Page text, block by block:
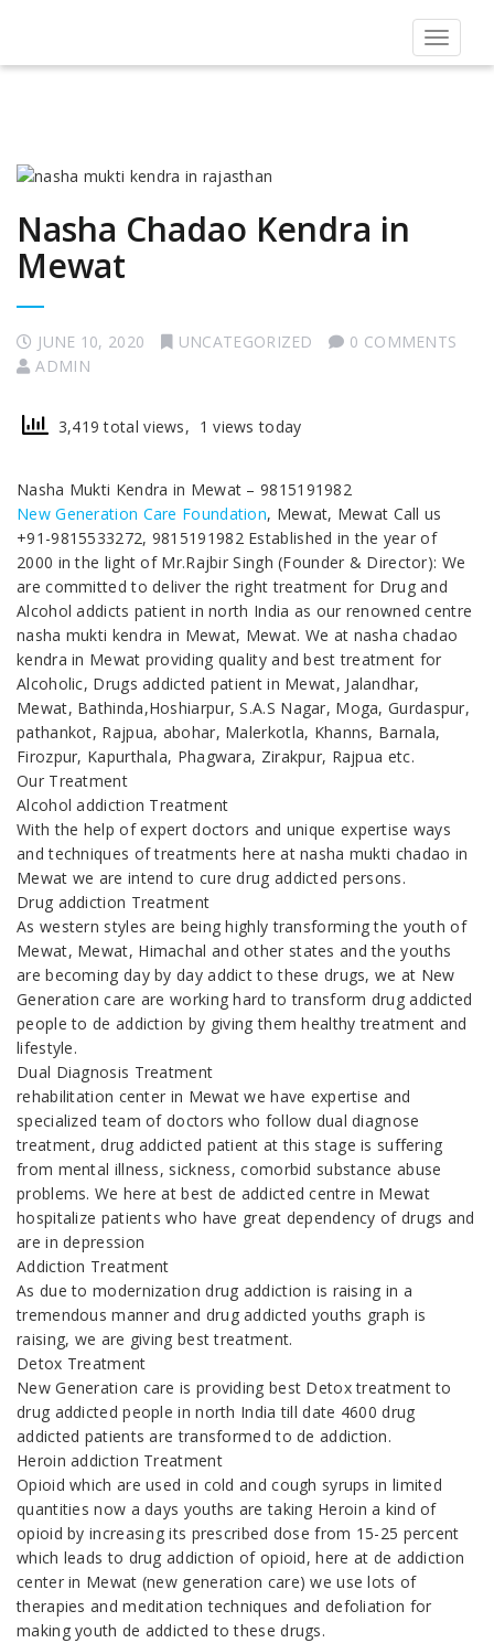
Toggle
Nasha Chadao Kendra in
Mewat
JUNE 10, 2020 UNCATEGORIZED
0 COMMENTS
ADMIN
3,419 total views, 1 views today
Nasha Mukti Kendra in Mewat – 9815191982
New Generation Care Foundation, Mewat, Mewat Call us
+91-9815533272, 9815191982 Established in the year of
2000 in the light of Mr.Rajbir Singh (Founder & Director): We
are committed to deliver the right treatment for Drug and
Alcohol addicts patient in north India as our renowned centre
nasha mukti kendra in Mewat, Mewat. We at nasha chadao
kendra in Mewat providing quality and best treatment for
Alcoholic, Drugs addicted patient in Mewat, Jalandhar,
Mewat, Bathinda,Hoshiarpur, S.A.S Nagar, Moga, Gurdaspur,
pathankot, Rajpua, abohar, Malerkotla, Khanns, Barnala,
Firozpur, Kapurthala, Phagwara, Zirakpur, Rajpua etc.
Our Treatment
Alcohol addiction Treatment
With the help of expert doctors and unique expertise ways
and techniques of treatments here at nasha mukti chadao in
Mewat we are intend to cure drug addicted persons.
Drug addiction Treatment
As western styles are being highly transforming the youth of
Mewat, Mewat, Himachal and other states and the youths
are becoming day by day addict to these drugs, we at New
Generation care are working hard to transform drug addicted
people to de addiction by giving them healthy treatment and
lifestyle.
Dual Diagnosis Treatment
rehabilitation center in Mewat we have expertise and
specialized team of doctors who follow dual diagnose
treatment, drug addicted patient at this stage is suffering
from mental illness, sickness, comorbid substance abuse
problems. We here at best de addicted centre in Mewat
hospitalize patients who have great dependency of drugs and
are in depression
Addiction Treatment
As due to modernization drug addiction is raising in a
tremendous manner and drug addicted youths graph is
raising, we are giving best treatment.
Detox Treatment
New Generation care is providing best Detox treatment to
drug addicted people in north India till date 4600 drug
addicted patients are transformed to de addiction.
Heroin addiction Treatment
Opioid which are used in cold and cough syrups in limited
quantities now a days youths are taking Heroin a kind of
opioid by increasing its prescribed dose from 15-25 percent
which leads to drug addiction of opioid, here at de addiction
center in Mewat (new generation care) we use lots of
therapies and meditation techniques and defoliation for
making youth de addicted to these drugs.